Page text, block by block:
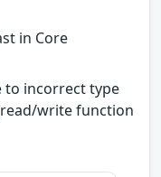
in Core
to incorrect type
write function